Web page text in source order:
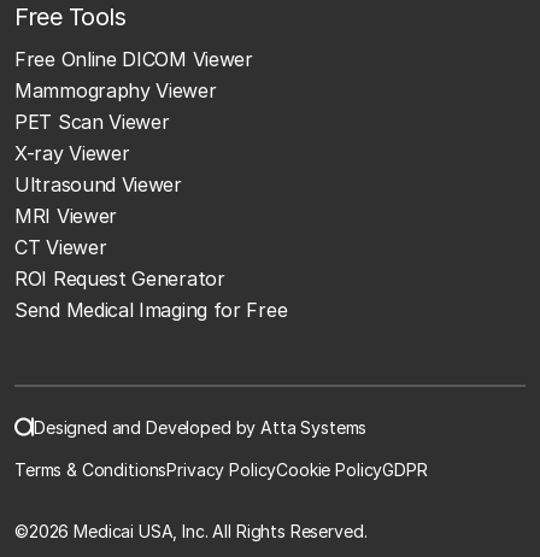
Free Tools
Free Online DICOM Viewer
Mammography Viewer
PET Scan Viewer
X-ray Viewer
Ultrasound Viewer
MRI Viewer
CT Viewer
ROI Request Generator
Send Medical Imaging for Free
Designed and Developed by Atta Systems
Terms & ConditionsPrivacy PolicyCookie PolicyGDPR
©2026 Medicai USA, Inc. All Rights Reserved.